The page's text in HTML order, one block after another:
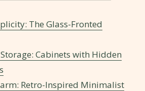
The Glass-Fronted
Cabinets with Hidden
Retro-Inspired Minimalist